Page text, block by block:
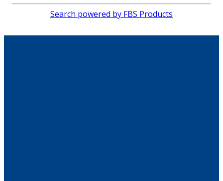
Search powered by FBS Products